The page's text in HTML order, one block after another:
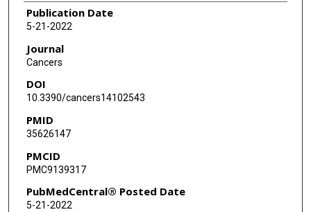
Eunice Murage
Julian Casabar
Jeffrey Mayo
Qian Peng
Muge Celiktas
Soyoung Park
Ayumu Taguchi
Publication Date
5-21-2022
Journal
Cancers
DOI
10.3390/cancers14102543
PMID
35626147
PMCID
PMC9139317
PubMedCentral® Posted Date
5-21-2022